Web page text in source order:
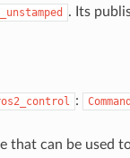
. Its
:
that can be used